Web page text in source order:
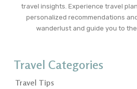
travel insights. Experience travel
personalized recommendations
wanderlust and guide you to
Travel Categories
Travel Tips